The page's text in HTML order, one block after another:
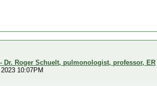
- Dr. Roger Schuelt, pulmonologist, professor, ER
10:07PM